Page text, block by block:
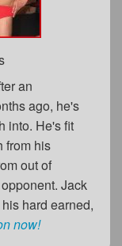
an
ago, he's
into. He's fit
from his
out of
Jack
hard earned,
now!